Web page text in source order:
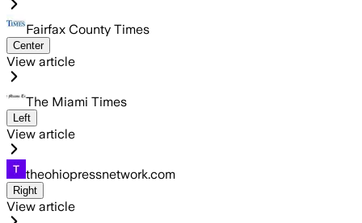
Fairfax County Times
Center
View article
The Miami Times
Left
View article
theohiopressnetwork.com
Right
View article